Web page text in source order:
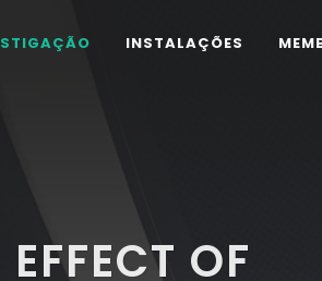
INSTALAÇÕES
OF